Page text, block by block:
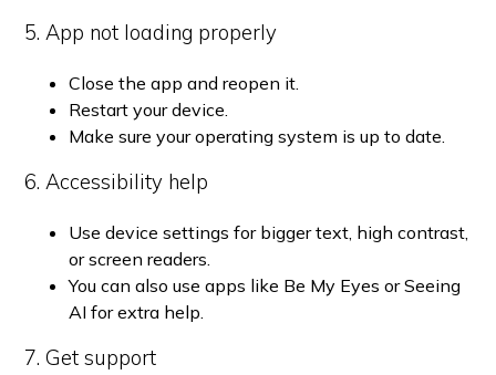
5. App not loading properly
Close the app and reopen it.
Restart your device.
Make sure your operating system is up to date.
6. Accessibility help
Use device settings for bigger text, high contrast,
or screen readers.
You can also use apps like Be My Eyes or Seeing
AI for extra help.
7. Get support